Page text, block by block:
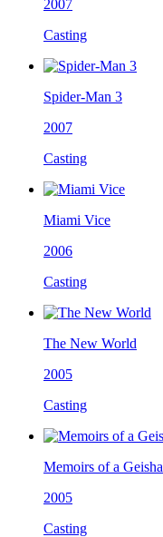
2007
Casting
Spider-Man 3
2007
Casting
Miami Vice
2006
Casting
The New World
2005
Casting
Memoirs of a Geisha
2005
Casting